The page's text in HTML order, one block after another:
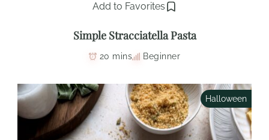
Add to Favorites
Simple Stracciatella Pasta
20 mins Beginner
Halloween